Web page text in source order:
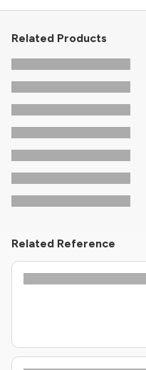
Related Products
Related Reference